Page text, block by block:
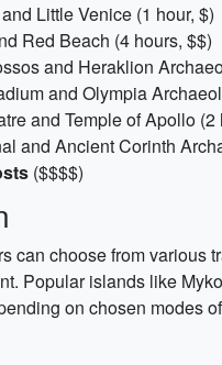
Little Venice (1 hour, $)
Red Beach (4 hours, $$)
and Heraklion
and Olympia
and Temple of Apollo (2
and Ancient Corinth
($$$$)
can choose from various
Popular islands like
on chosen modes